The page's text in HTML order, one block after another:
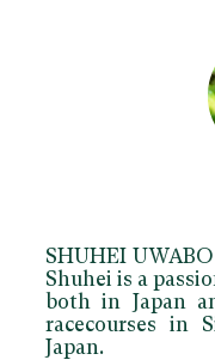
SHUHEI
Shuhei is a
both in Japan
racecourses in
Japan.